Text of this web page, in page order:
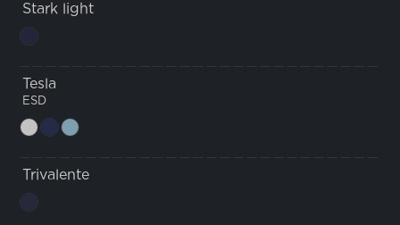
Stark light
Tesla
ESD
Trivalente